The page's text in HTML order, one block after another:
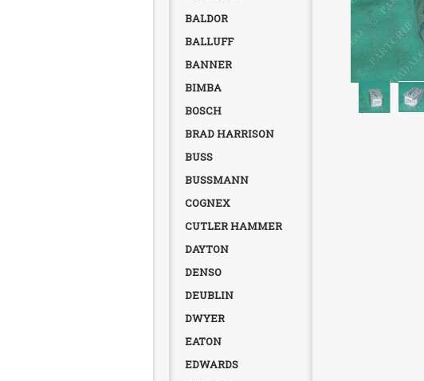
BALDOR
BALLUFF
BANNER
BIMBA
BOSCH
BRAD HARRISON
BUSS
BUSSMANN
COGNEX
CUTLER HAMMER
DAYTON
DENSO
DEUBLIN
DWYER
EATON
EDWARDS